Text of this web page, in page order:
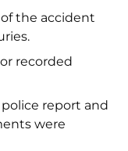
the accident
recorded
report and
were